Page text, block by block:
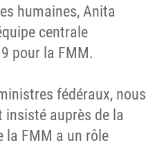
humaines, Anita
centrale
pour la FMM.
fédéraux, nous
auprès de la
la FMM a un rôle